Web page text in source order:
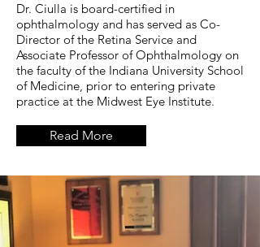
Dr. Ciulla is board-certified in
ophthalmology and has served as Co-
Director of the Retina Service and
Associate Professor of Ophthalmology on
the faculty of the Indiana University School
of Medicine, prior to entering private
practice at the Midwest Eye Institute.
Read More